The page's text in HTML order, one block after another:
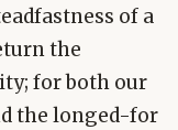
of a
the
for both our
the longed-for